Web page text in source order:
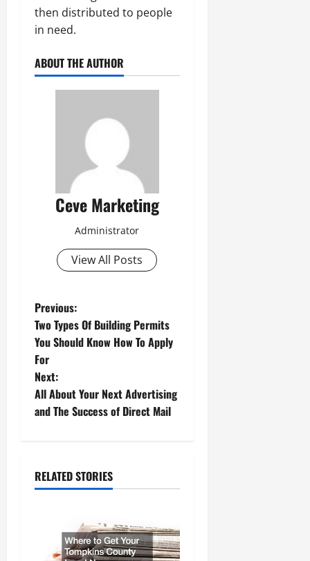
then distributed to people
in need.
ABOUT THE AUTHOR
Ceve Marketing
Administrator
View All Posts
P
o
s
t
v
Previous:
Two Types Of Building Permits
You Should Know How To Apply
For
Next:
All About Your Next Advertising
and The Success of Direct Mail
RELATED STORIES